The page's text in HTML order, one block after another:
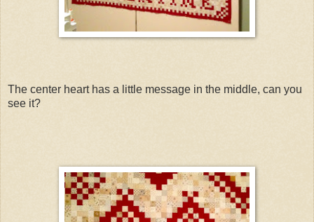
The center heart has a little message in the middle, can you
see it?